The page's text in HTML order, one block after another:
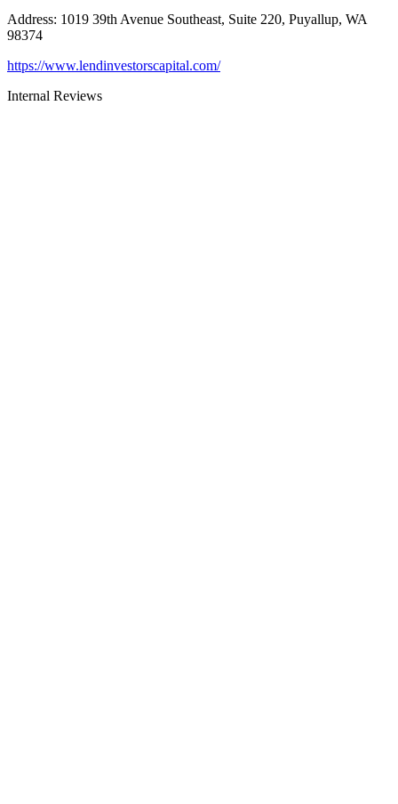
Address: 1019 39th Avenue Southeast, Suite 220, Puyallup, WA
98374
https://www.lendinvestorscapital.com/
Internal Reviews